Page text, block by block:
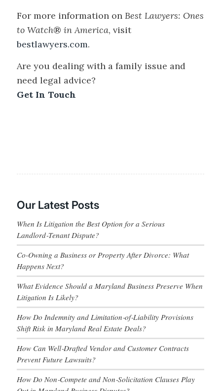
For more information on Best Lawyers: Ones
to Watch® in America, visit
bestlawyers.com.
Are you dealing with a family issue and
need legal advice?
Get In Touch
Our Latest Posts
When Is Litigation the Best Option for a Serious
Landlord‑Tenant Dispute?
Co-Owning a Business or Property After Divorce: What
Happens Next?
What Evidence Should a Maryland Business Preserve When
Litigation Is Likely?
How Do Indemnity and Limitation‑of‑Liability Provisions
Shift Risk in Maryland Real Estate Deals?
How Can Well‑Drafted Vendor and Customer Contracts
Prevent Future Lawsuits?
How Do Non‑Compete and Non‑Solicitation Clauses Play